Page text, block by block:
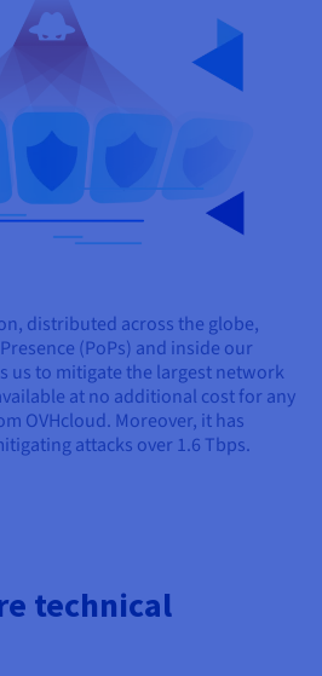
distributed across the globe,
(PoPs) and inside our
us to mitigate the largest network
at no additional cost for any
OVHcloud. Moreover, it has
attacks over 1.6 Tbps.
technical